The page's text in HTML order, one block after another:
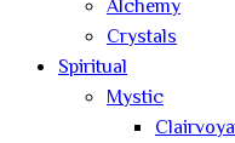
Alchemy
Crystals
Spiritual
Mystic